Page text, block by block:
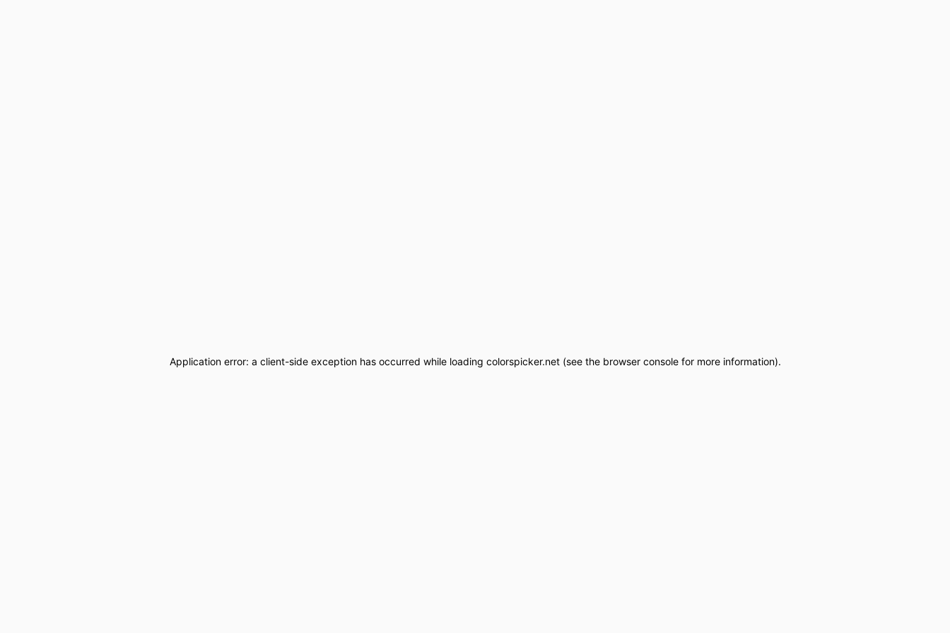
Application error: a client-side exception has occurred while loading colorspicker.net(see the browser consolefor more information).